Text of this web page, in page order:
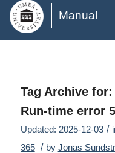
Manual
Tag Archive for:
Run-time error
Updated: 2025-12-03 /
365 / by Jonas